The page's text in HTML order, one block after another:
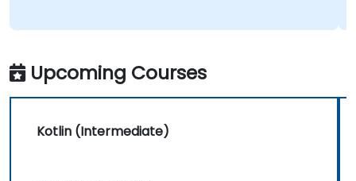
Upcoming Courses
Kotlin (Intermediate)